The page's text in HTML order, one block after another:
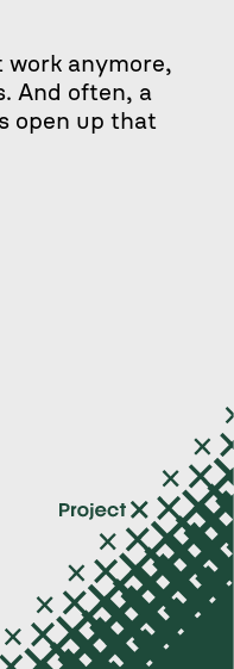
work anymore,
And often, a
open up that